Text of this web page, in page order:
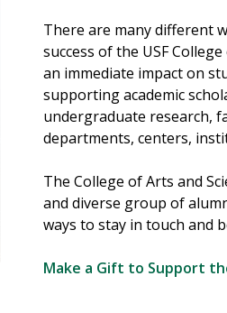
There are many different
success of the USF
an immediate impact on
supporting academic
undergraduate research,
departments, centers,
The College of Arts and
and diverse group of
ways to stay in touch and
Make a Gift to Support